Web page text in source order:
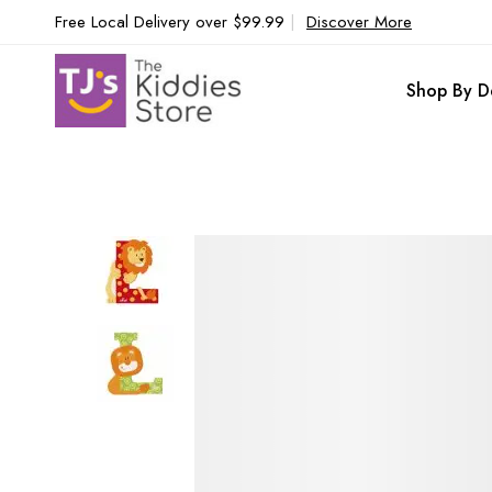
Free Local Delivery over $99.99 | Discover More
Shop By
Skip
to
the
end
the